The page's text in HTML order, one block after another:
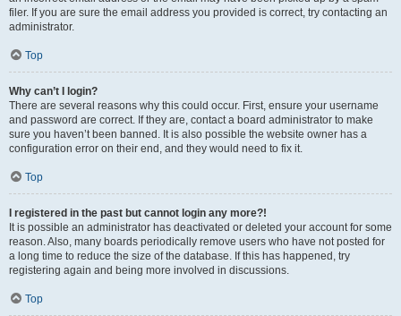
filer. If you are sure the email address you provided is correct, try contacting an
administrator.
Top
Why can’t I login?
There are several reasons why this could occur. First, ensure your username
and password are correct. If they are, contact a board administrator to make
sure you haven’t been banned. It is also possible the website owner has a
configuration error on their end, and they would need to fix it.
Top
I registered in the past but cannot login any more?!
It is possible an administrator has deactivated or deleted your account for some
reason. Also, many boards periodically remove users who have not posted for
a long time to reduce the size of the database. If this has happened, try
registering again and being more involved in discussions.
Top